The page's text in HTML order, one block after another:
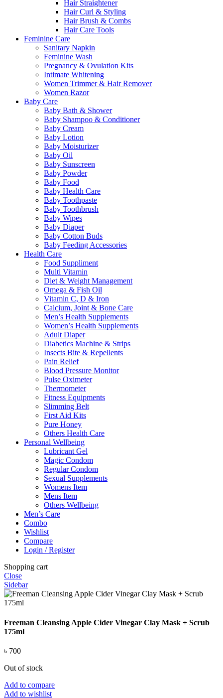
Hair Straightener
Hair Curl & Styling
Hair Brush & Combs
Hair Care Tools
Feminine Care
Sanitary Napkin
Feminine Wash
Pregnancy & Ovulation Kits
Intimate Whitening
Women Trimmer & Hair Remover
Women Razor
Baby Care
Baby Bath & Shower
Baby Shampoo & Conditioner
Baby Cream
Baby Lotion
Baby Moisturizer
Baby Oil
Baby Sunscreen
Baby Powder
Baby Food
Baby Health Care
Baby Toothpaste
Baby Toothbrush
Baby Wipes
Baby Diaper
Baby Cotton Buds
Baby Feeding Accessories
Health Care
Food Suppliment
Multi Vitamin
Diet & Weight Management
Omega & Fish Oil
Vitamin C, D & Iron
Calcium, Joint & Bone Care
Men’s Health Supplements
Women’s Health Supplements
Adult Diaper
Diabetics Machine & Strips
Insects Bite & Repellents
Pain Relief
Blood Pressure Monitor
Pulse Oximeter
Thermometer
Fitness Equipments
Slimming Belt
First Aid Kits
Pure Honey
Others Health Care
Personal Wellbeing
Lubricant Gel
Magic Condom
Regular Condom
Sexual Supplements
Womens Item
Mens Item
Others Wellbeing
Men’s Care
Combo
Wishlist
Compare
Login / Register
Shopping cart
Close
Sidebar
Freeman Cleansing Apple Cider Vinegar Clay Mask + Scrub
175ml
৳ 700
Out of stock
Add to compare
Add to wishlist